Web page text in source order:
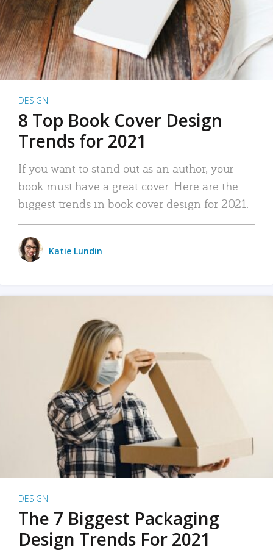
DESIGN
8 Top Book Cover Design
Trends for 2021
If you want to stand out as an author, your
book must have a great cover. Here are the
biggest trends in book cover design for 2021.
Katie Lundin
DESIGN
The 7 Biggest Packaging
Design Trends For 2021